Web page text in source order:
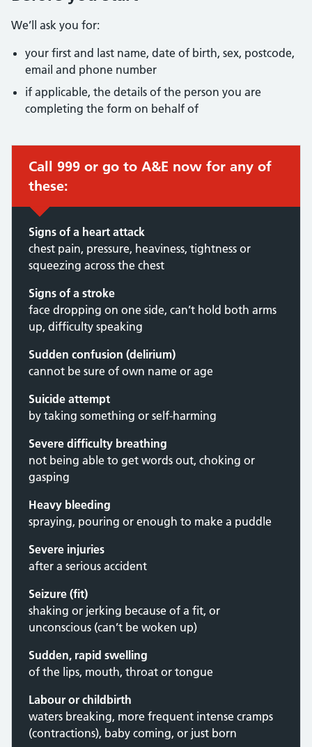
We’ll ask you for:
your first and last name, date of birth, sex, postcode,
email and phone number
if applicable, the details of the person you are
completing the form on behalf of
Call 999 or go to A&E now for any of
these:
Signs of a heart attack
chest pain, pressure, heaviness, tightness or
squeezing across the chest
Signs of a stroke
face dropping on one side, can’t hold both arms
up, difficulty speaking
Sudden confusion (delirium)
cannot be sure of own name or age
Suicide attempt
by taking something or self-harming
Severe difficulty breathing
not being able to get words out, choking or
gasping
Heavy bleeding
spraying, pouring or enough to make a puddle
Severe injuries
after a serious accident
Seizure (fit)
shaking or jerking because of a fit, or
unconscious (can’t be woken up)
Sudden, rapid swelling
of the lips, mouth, throat or tongue
Labour or childbirth
waters breaking, more frequent intense cramps
(contractions), baby coming, or just born